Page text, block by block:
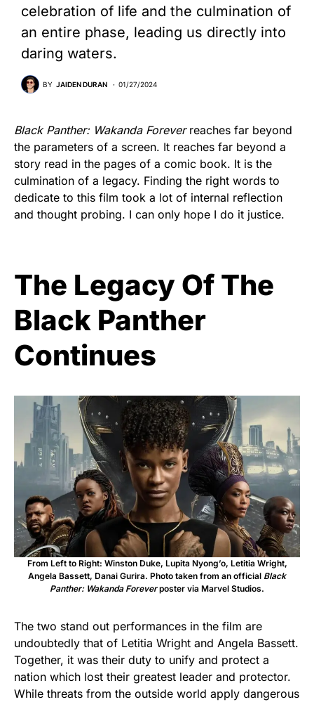
celebration of life and the culmination of
an entire phase, leading us directly into
daring waters.
BY JAIDEN DURAN 01/27/2024
Black Panther: Wakanda Foreverreaches far beyond
the parameters of a screen. It reaches far beyond a
story read in the pages of a comic book. It is the
culmination of a legacy. Finding the right words to
dedicate to this film took a lot of internal reflection
and thought probing. I can only hope I do it justice.
The Legacy Of The
Black Panther
Continues
From Left to Right: Winston Duke, Lupita Nyong’o, Letitia Wright,
Angela Bassett, Danai Gurira. Photo taken from an official Black
Panther: Wakanda Foreverposter via Marvel Studios.
The two stand out performances in the film are
undoubtedly that of Letitia Wright and Angela Bassett.
Together, it was their duty to unify and protect a
nation which lost their greatest leader and protector.
While threats from the outside world apply dangerous